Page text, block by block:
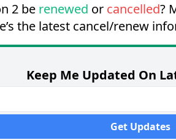
2 be renewed or cancelled?
the latest cancel/renew
Keep Me Updated On